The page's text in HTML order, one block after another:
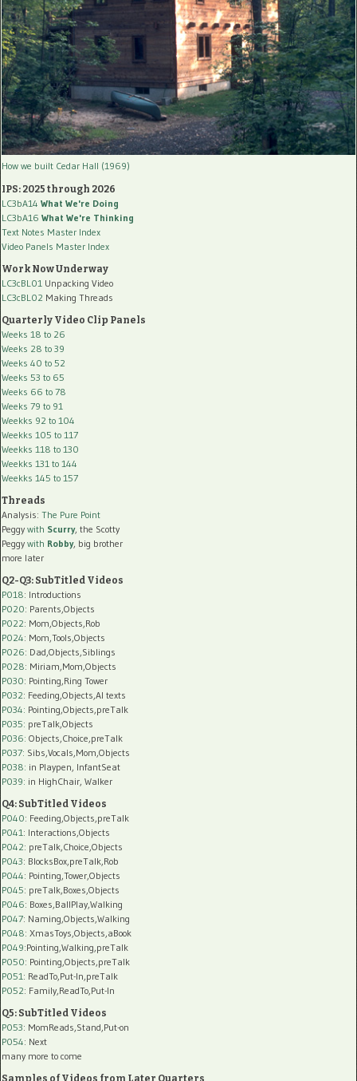
How we built Cedar Hall (1969)
IPS: 2025 through 2026
LC3bA14 What We're Doing
LC3bA16 What We're Thinking
Text Notes Master Index
Video Panels Master Index
Work Now Underway
LC3cBL01 Unpacking Video
LC3cBL02 Making Threads
Quarterly Video Clip Panels
Weeks 18 to 26
Weeks 28 to 39
Weeks 40 to 52
Weeks 53 to 65
Weeks 66 to 78
Weeks 79 to 91
Weekks 92 to 104
Weekks 105 to 117
Weekks 118 to 130
Weekks 131 to 144
Weekks 145 to 157
Threads
Analysis: The Pure Point
Peggy with Scurry, the Scotty
Peggy with Robby, big brother
more later
Q2-Q3: SubTitled Videos
P018: Introductions
P020: Parents,Objects
P022: Mom,Objects,Rob
P024: Mom,Tools,Objects
P026: Dad,Objects,Siblings
P028: Miriam,Mom,Objects
P030: Pointing,Ring Tower
P032: Feeding,Objects,AI texts
P034: Pointing,Objects,preTalk
P035: preTalk,Objects
P036: Objects,Choice,preTalk
P037: Sibs,Vocals,Mom,Objects
P038: in Playpen, InfantSeat
P039: in HighChair, Walker
Q4: SubTitled Videos
P040: Feeding,Objects,preTalk
P041 : Interactions,Objects
P042: preTalk,Choice,Objects
P043: BlocksBox,preTalk,Rob
P044: Pointing,Tower,Objects
P045: preTalk,Boxes,Objects
P046: Boxes,BallPlay,Walking
P047: Naming,Objects,Walking
P048: XmasToys,Objects,aBook
P049:Pointing,Walking,preTalk
P050: Pointing,Objects,preTalk
P051 : ReadTo,Put-In,preTalk
P052: Family,ReadTo,Put-In
Q5: SubTitled Videos
P053: MomReads,Stand,Put-on
P054: Next
many more to come
Samples of Videos from Later Quarters